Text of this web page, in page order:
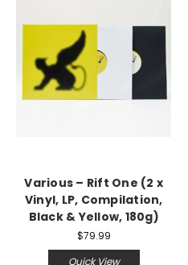
Various – Rift One (2 x
Vinyl, LP, Compilation,
Black & Yellow, 180g)
$79.99
Quick View